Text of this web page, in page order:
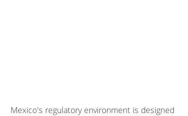
Mexico's regulatory environment is designed